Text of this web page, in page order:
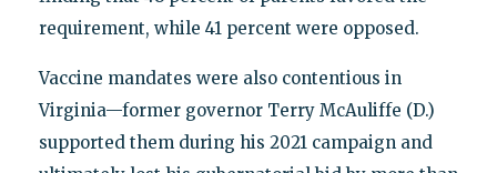
requirement, while 41 percent were opposed.
Vaccine mandates were also contentious in
Virginia—former governor Terry McAuliffe (D.)
supported them during his 2021 campaign and